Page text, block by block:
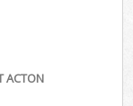
ACTON